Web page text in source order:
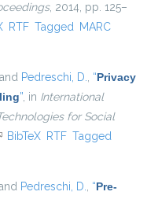
, 2014, pp. 125–
RTF Tagged MARC
Pedreschi, D., “Privacy
”, in International
for Social
is external)
BibTeX RTF Tagged
Pedreschi, D., “Pre-